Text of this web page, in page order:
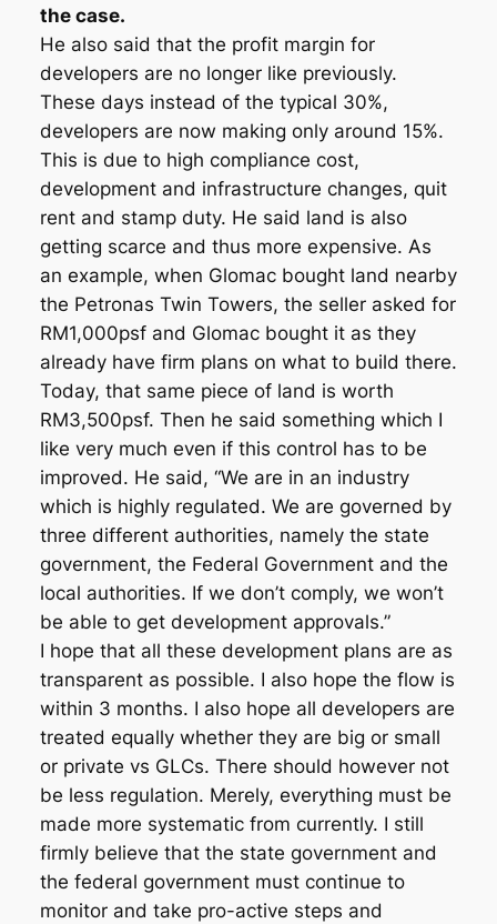
the case.
He also said that the profit margin for
developers are no longer like previously.
These days instead of the typical 30%,
developers are now making only around 15%.
This is due to high compliance cost,
development and infrastructure changes, quit
rent and stamp duty. He said land is also
getting scarce and thus more expensive. As
an example, when Glomac bought land nearby
the Petronas Twin Towers, the seller asked for
RM1,000psf and Glomac bought it as they
already have firm plans on what to build there.
Today, that same piece of land is worth
RM3,500psf. Then he said something which I
like very much even if this control has to be
improved. He said, “We are in an industry
which is highly regulated. We are governed by
three different authorities, namely the state
government, the Federal Government and the
local authorities. If we don’t comply, we won’t
be able to get development approvals.”
I hope that all these development plans are as
transparent as possible. I also hope the flow is
within 3 months. I also hope all developers are
treated equally whether they are big or small
or private vs GLCs. There should however not
be less regulation. Merely, everything must be
made more systematic from currently. I still
firmly believe that the state government and
the federal government must continue to
monitor and take pro-active steps and